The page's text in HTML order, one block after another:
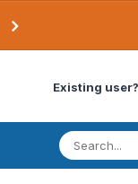
Existing